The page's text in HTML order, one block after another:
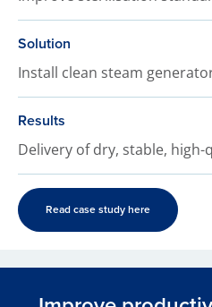
Solution
Install clean steam
Results
Delivery of dry, stable, high-
Read case study here